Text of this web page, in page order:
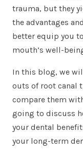
trauma, but they
the advantages
better equip you
mouth’s well-
In this blog, we
outs of root canal
compare them
going to discuss
your dental
your long-term